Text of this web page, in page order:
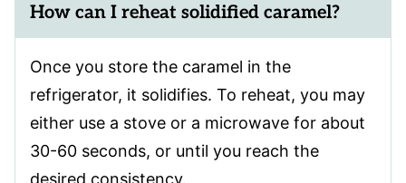
How can I reheat solidified caramel?
Once you store the caramel in the
refrigerator, it solidifies. To reheat, you may
either use a stove or a microwave for about
30-60 seconds, or until you reach the
desired consistency.